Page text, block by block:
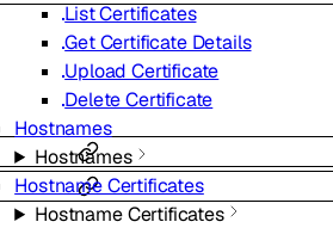
List Certificates
Get Certificate Details
Upload Certificate
Delete Certificate
Hostnames
Hostnames
Hostname Certificates
Hostname Certificates